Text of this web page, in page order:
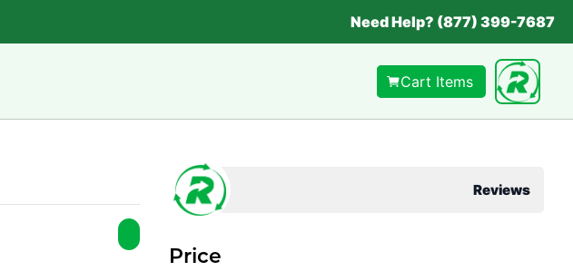
Need Help? (877) 399-7687
Cart Items
Reviews
Price